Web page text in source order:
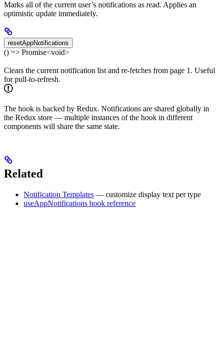
Marks all of the current user’s notifications as read. Applies an
optimistic update immediately.
resetAppNotifications
() => Promise<void>
Clears the current notification list and re-fetches from page 1. Useful
for pull-to-refresh.
The hook is backed by Redux. Notifications are shared globally in
the Redux store — multiple instances of the hook in different
components will share the same state.
Related
Notification Templates — customize display text per type
useAppNotifications hook reference